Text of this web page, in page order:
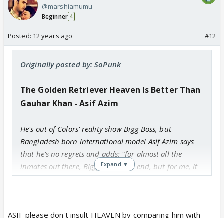
@marshiamumu
Beginner 4
Posted: 12 years ago #12
Originally posted by: SoPunk
The Golden Retriever Heaven Is Better Than
Gauhar Khan - Asif Azim
He's out of Colors' reality show Bigg Boss, but
Bangladesh born international model Asif Azim says
that he's no regrets and adds: "for almost all the
inmates out there, Bigg Boss is the end, but for me, it
is just a phase of life, but I really enjoyed that
Expand ▼
ASIF please don't insult HEAVEN by comparing him with